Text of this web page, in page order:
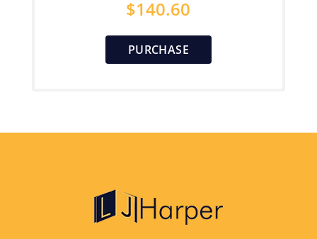
$140.60
PURCHASE